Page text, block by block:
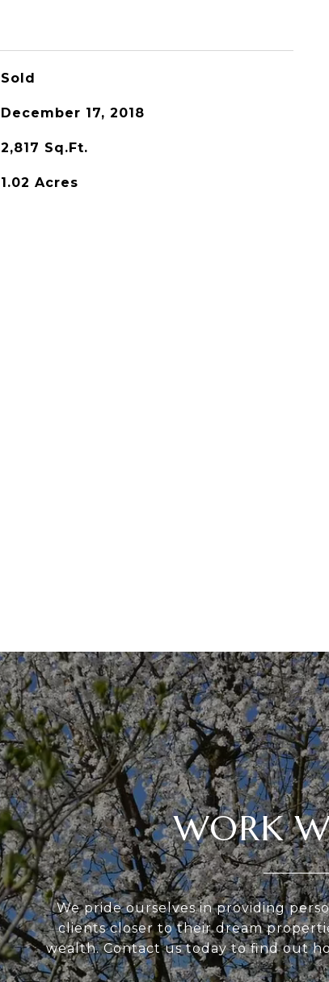
Sold
December 17, 2018
2,817 Sq.Ft.
1.02 Acres
WORK
We pride ourselves in providing
clients closer to their dream
wealth. Contact us today to find out